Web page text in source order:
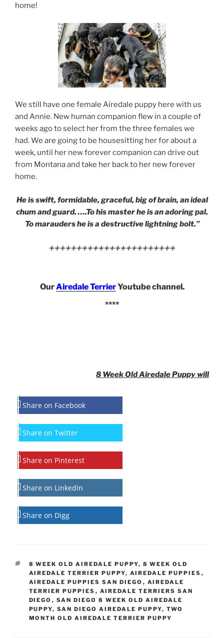
home!
We still have one female Airedale puppy here with us
and Annie. New human companion flew in a couple of
weeks ago to select her from the three females we
had. We are going to be housesitting her for about a
week, until her new forever companion can drive out
from Montana and take her back to her new forever
home.
He is swift, formidable, graceful, big of brain, an ideal
chum and guard. ….To his master he is an adoring pal.
To marauders he is a destructive lightning bolt.”
+++++++++++++++++++++++
OurAiredale TerrierYoutube channel.
****
8 Week Old Airedale Puppy will
Share on Facebook
Share on Twitter
Share on Pinterest
Share on LinkedIn
Share on Digg
TAGS
8 WEEK OLD AIREDALE PUPPY, 8 WEEK OLD
AIREDALE TERRIER PUPPY, AIREDALE PUPPIES ,
AIREDALE PUPPIES SAN DIEGO , AIREDALE
TERRIER PUPPIES , AIREDALE TERRIERS SAN
DIEGO , SAN DIEGO 8 WEEK OLD AIREDALE
PUPPY, SAN DIEGO AIREDALE PUPPY, TWO
MONTH OLD AIREDALE TERRIER PUPPY